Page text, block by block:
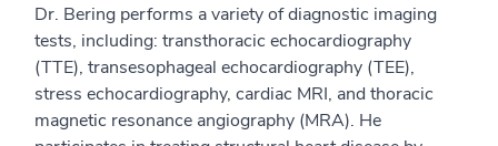
Dr. Bering performs a variety of diagnostic imaging
tests, including: transthoracic echocardiography
(TTE), transesophageal echocardiography (TEE),
stress echocardiography, cardiac MRI, and thoracic
magnetic resonance angiography (MRA). He